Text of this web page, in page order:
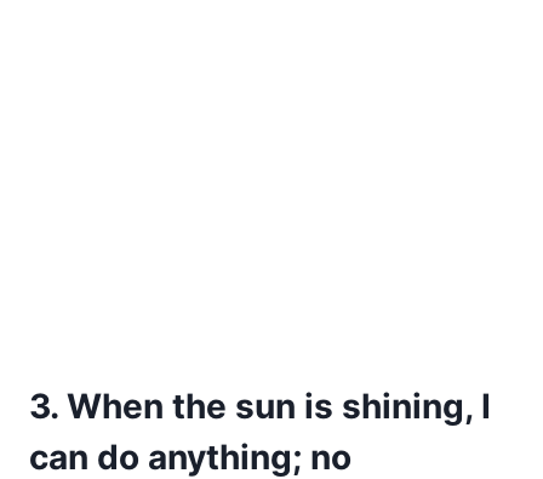
3. When the sun is shining, I
can do anything; no